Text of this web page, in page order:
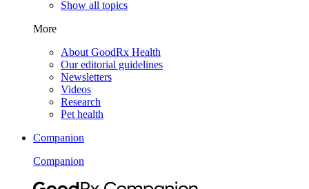
Show all topics
More
About GoodRx Health
Our editorial guidelines
Newsletters
Videos
Research
Pet health
Companion
Companion